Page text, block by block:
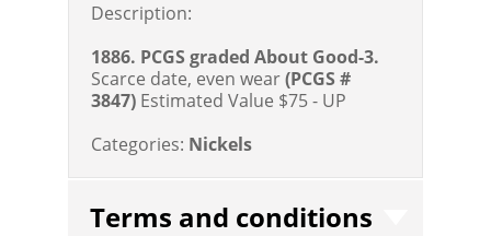
Description:
1886. PCGS graded About Good-3.
Scarce date, even wear(PCGS #
3847) Estimated Value $75 - UP
Categories: Nickels
Terms and conditions